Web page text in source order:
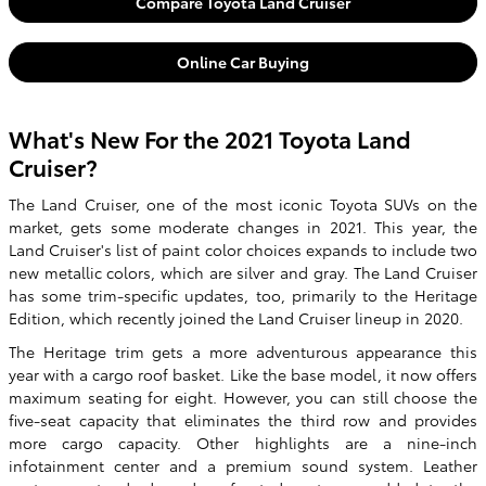
Online Car Buying
What's New For the 2021 Toyota Land
Cruiser?
The Land Cruiser, one of the most iconic Toyota SUVs on the
market, gets some moderate changes in 2021. This year, the
Land Cruiser's list of paint color choices expands to include two
new metallic colors, which are silver and gray. The Land Cruiser
has some trim-specific updates, too, primarily to the Heritage
Edition, which recently joined the Land Cruiser lineup in 2020.
The Heritage trim gets a more adventurous appearance this
year with a cargo roof basket. Like the base model, it now offers
maximum seating for eight. However, you can still choose the
five-seat capacity that eliminates the third row and provides
more cargo capacity. Other highlights are a nine-inch
infotainment center and a premium sound system. Leather